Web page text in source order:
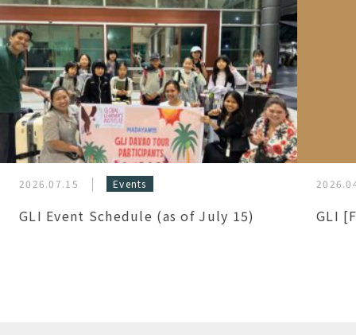
2026.07.15 Events
GLI Event Schedule (as of July 15) GLI